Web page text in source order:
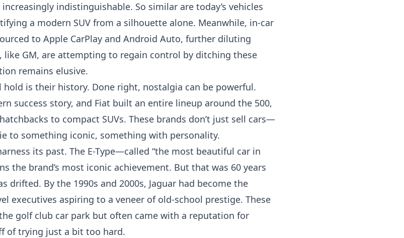
indistinguishable. So similar are today’s vehicles
a modern SUV from a silhouette alone. Meanwhile, in-car
to Apple CarPlay and Android Auto, further diluting
like GM, are attempting to regain control by ditching these
remains elusive.
hold is their history. Done right, nostalgia can be powerful.
success story, and Fiat built an entire lineup around the 500,
to compact SUVs. These brands don’t just sell cars—
to something iconic, something with personality.
its past. The E-Type—called “the most beautiful car in
the brand’s most iconic achievement. But that was 60 years
drifted. By the 1990s and 2000s, Jaguar had become the
executives aspiring to a veneer of old-school prestige. These
golf club car park but often came with a reputation for
of trying just a bit too hard.